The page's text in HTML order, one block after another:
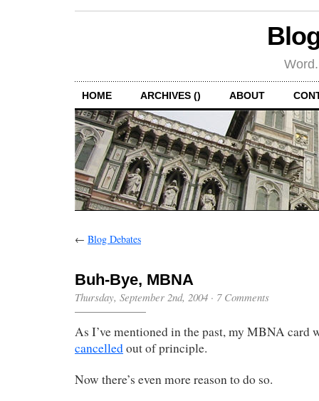
HOME ARCHIVES () ABOUT
← Blog Debates
Buh-Bye, MBNA
Thursday, September 2nd, 2004 · 7 Comments
As I’ve mentioned in the past, my MBNA card
cancelledout of principle.
Now there’s even more reason to do so.